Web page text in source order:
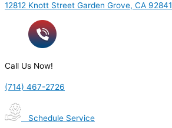
12812 Knott Street Garden Grove, CA 92841
Call Us Now!
(714) 467-2726
Schedule Service